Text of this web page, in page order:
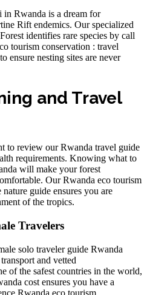
in Rwanda is a dream for
Rift endemics. Ourspecialized
identifies rare species by call
tourism conservation : travel
ensure nesting sites are never
and Travel
to review ourRwanda travel guide
requirements. Knowing what to
will make your forest
OurRwanda eco tourism
nature guide ensures you are
of the tropics.
Travelers
solo traveler guide Rwanda
and vetted
of the safest countries in the world,
cost ensures you have a
Rwanda eco tourism